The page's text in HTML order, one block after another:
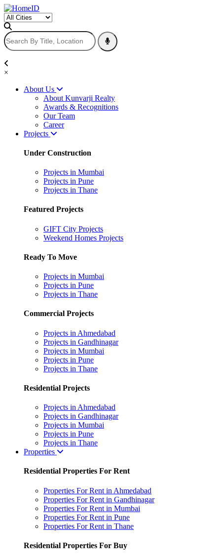
×
About Us
About Kunvarji Realty
Awards & Recognitions
Our Team
Career
Projects
Under Construction
Projects in Mumbai
Projects in Pune
Projects in Thane
Featured Projects
GIFT City Projects
Weekend Homes Projects
Ready To Move
Projects in Mumbai
Projects in Pune
Projects in Thane
Commercial Projects
Projects in Ahmedabad
Projects in Gandhinagar
Projects in Mumbai
Projects in Pune
Projects in Thane
Residential Projects
Projects in Ahmedabad
Projects in Gandhinagar
Projects in Mumbai
Projects in Pune
Projects in Thane
Properties
Residential Properties For Rent
Properties For Rent in Ahmedabad
Properties For Rent in Gandhinagar
Properties For Rent in Mumbai
Properties For Rent in Pune
Properties For Rent in Thane
Residential Properties For Buy